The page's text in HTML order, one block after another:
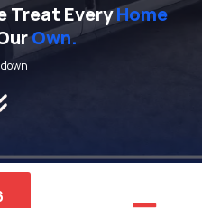
Treat EveryHome
Own.